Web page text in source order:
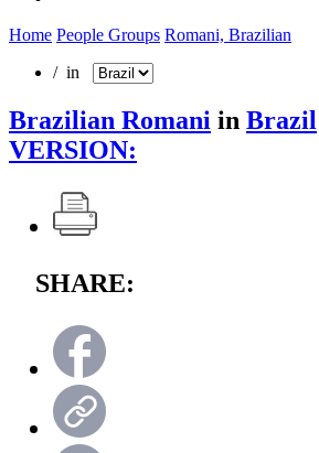
Home People Groups Romani, Brazilian
/ in
Brazilian Romani in Brazil
VERSION:
SHARE: